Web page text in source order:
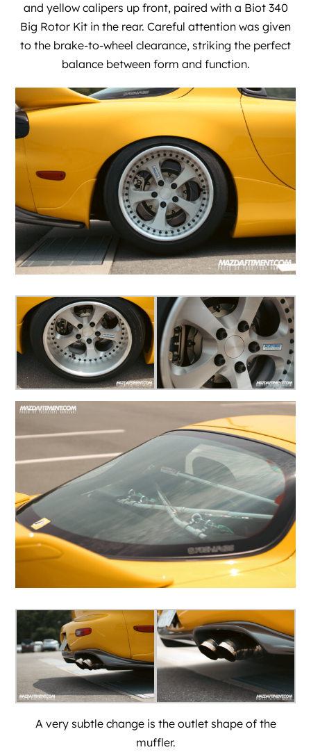
and yellow calipers up front, paired with a Biot 340
Big Rotor Kit in the rear. Careful attention was given
to the brake-to-wheel clearance, striking the perfect
balance between form and function.
A very subtle change is the outlet shape of the
muffler.